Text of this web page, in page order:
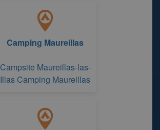
Camping Maureillas
Campsite Maureillas-las-
Illas Camping Maureillas